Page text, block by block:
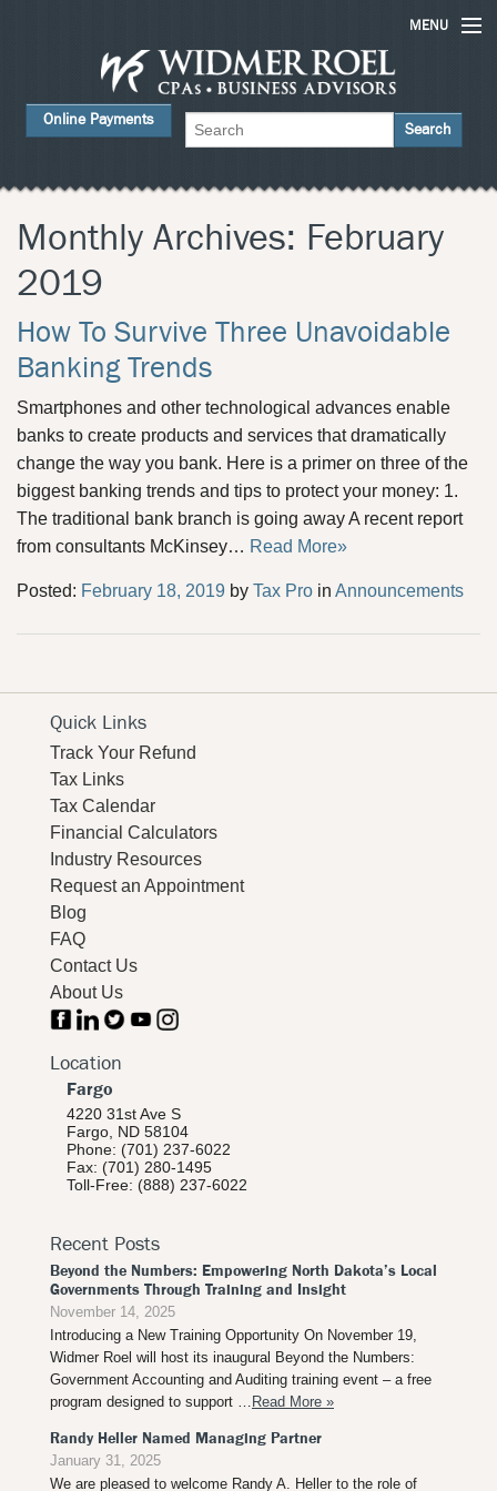
MENU
Services
Careers
News
Online Payments
Monthly Archives: February
2019
How To Survive Three Unavoidable
Banking Trends
Smartphones and other technological advances enable
banks to create products and services that dramatically
change the way you bank. Here is a primer on three of the
biggest banking trends and tips to protect your money: 1.
The traditional bank branch is going away A recent report
from consultants McKinsey… Read More»
Posted: February 18, 2019 by Tax Pro in Announcements
Quick Links
Track Your Refund
Tax Links
Tax Calendar
Financial Calculators
Industry Resources
Request an Appointment
Blog
FAQ
Contact Us
About Us
Location
Fargo
4220 31st Ave S
Fargo, ND 58104
Phone: (701) 237-6022
Fax: (701) 280-1495
Toll-Free: (888) 237-6022
Recent Posts
Beyond the Numbers: Empowering North Dakota’s Local
Governments Through Training and Insight
November 14, 2025
Introducing a New Training Opportunity On November 19,
Widmer Roel will host its inaugural Beyond the Numbers:
Government Accounting and Auditing training event – a free
program designed to support … Read More »
Randy Heller Named Managing Partner
January 31, 2025
We are pleased to welcome Randy A. Heller to the role of